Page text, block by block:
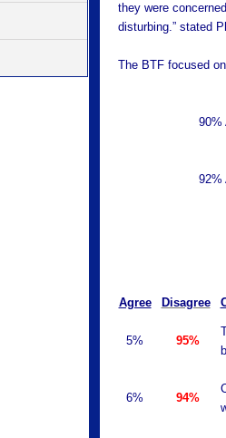
they were
disturbing.” stated
The BTF focused
90%
92%
Agree Disagree
5% 95%
6% 94%